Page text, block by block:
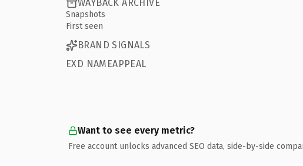
WAYBACK ARCHIVE
Snapshots
First seen
BRAND SIGNALS
EXD NAMEAPPEAL
Want to see every metric?
Free account unlocks advanced SEO data, side-by-side